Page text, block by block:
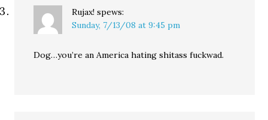
Rujax! spews:
Sunday, 7/13/08 at 9:45 pm
Dog…you’re an America hating shitass fuckwad.